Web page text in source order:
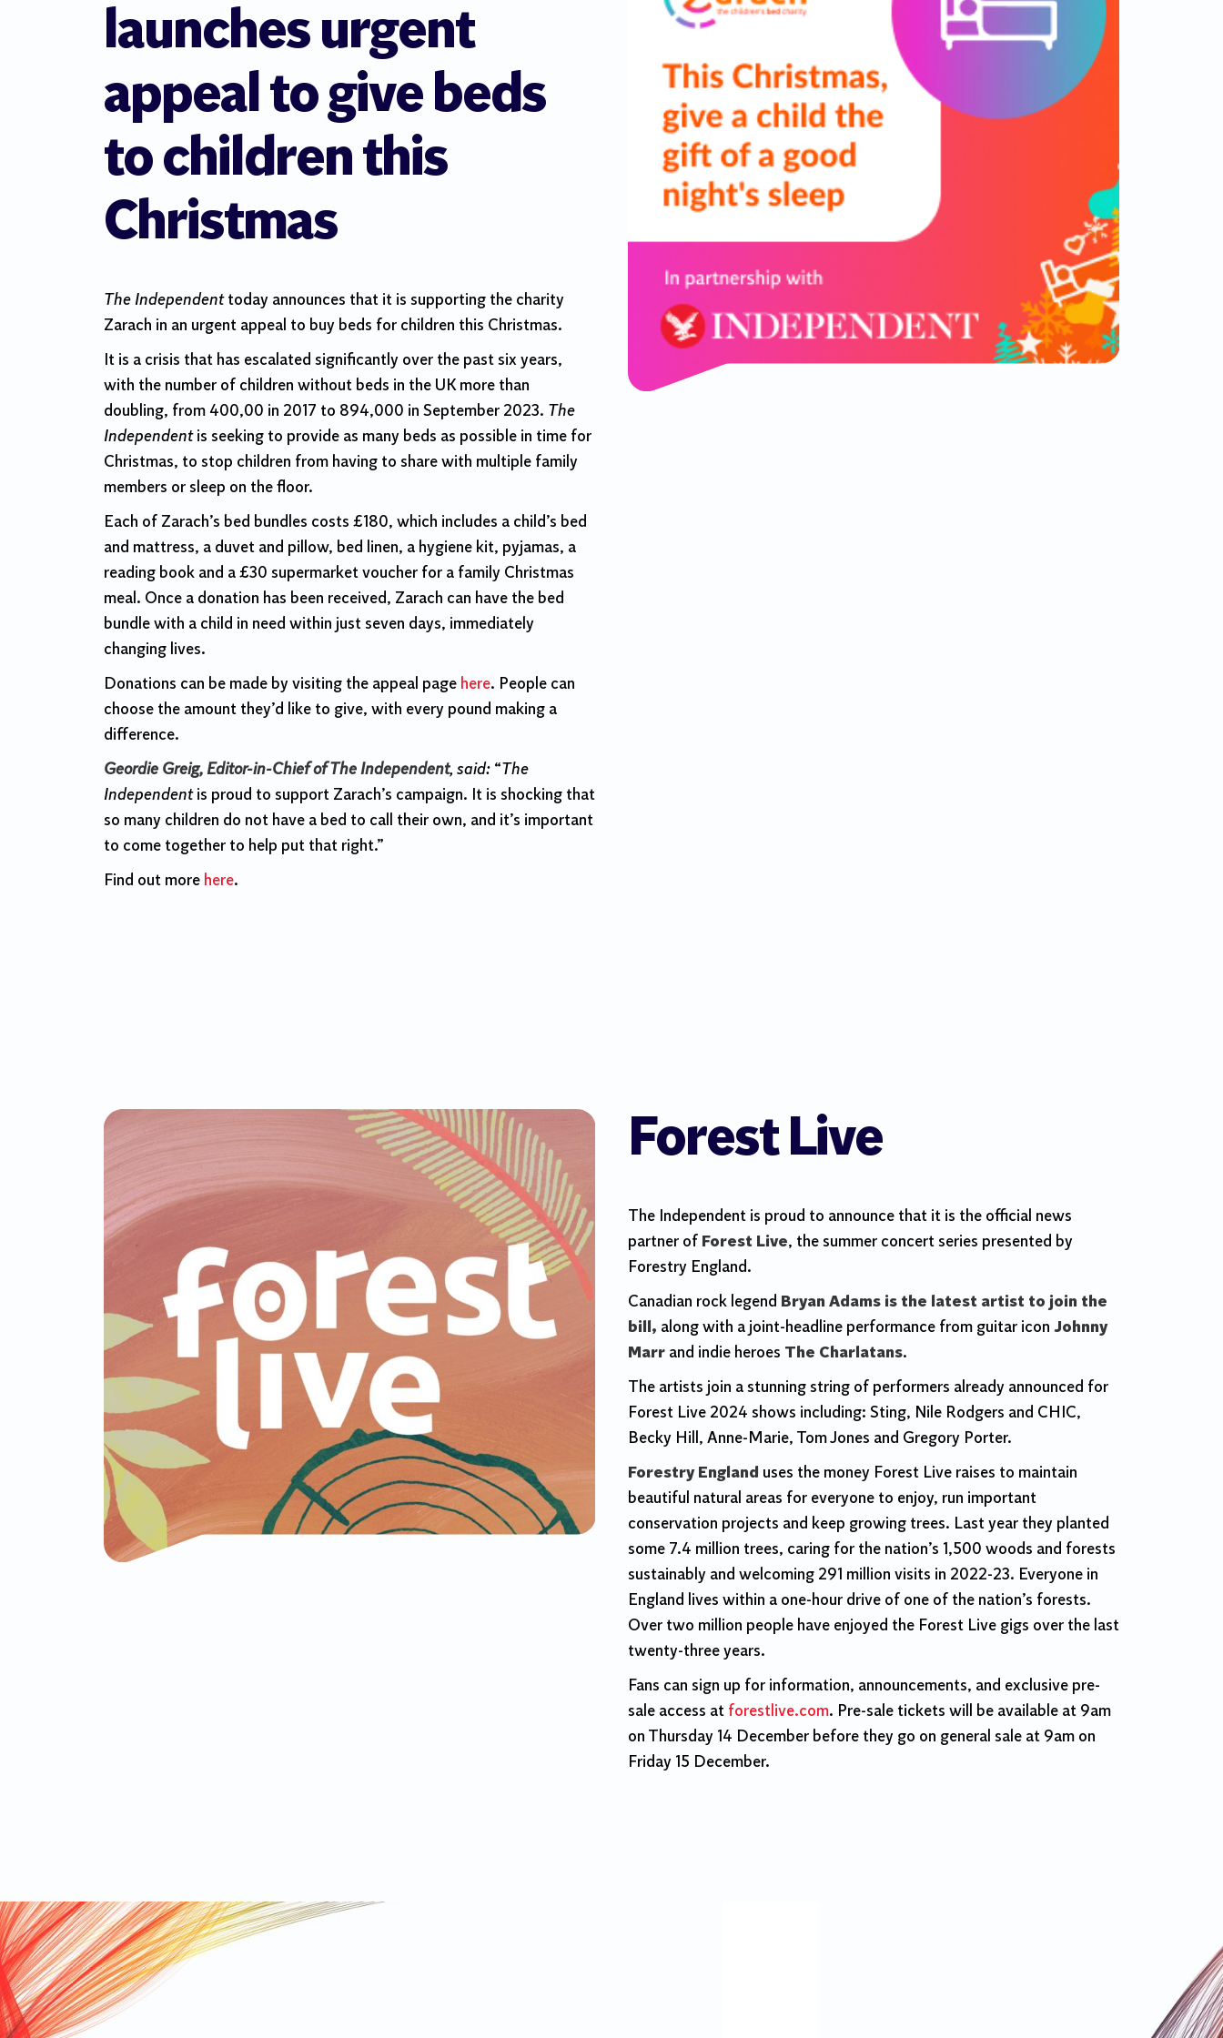
launches urgent
appeal to give beds
to children this
Christmas
The Independenttoday announces that it is supporting the charity
Zarach in an urgent appeal to buy beds for children this Christmas.
It is a crisis that has escalated significantly over the past six years,
with the number of children without beds in the UK more than
doubling, from 400,00 in 2017 to 894,000 in September 2023. The
Independentis seeking to provide as many beds as possible in time for
Christmas, to stop children from having to share with multiple family
members or sleep on the floor.
Each of Zarach’s bed bundles costs £180, which includes a child’s bed
and mattress, a duvet and pillow, bed linen, a hygiene kit, pyjamas, a
reading book and a £30 supermarket voucher for a family Christmas
meal. Once a donation has been received, Zarach can have the bed
bundle with a child in need within just seven days, immediately
changing lives.
Donations can be made by visiting the appeal page here. People can
choose the amount they’d like to give, with every pound making a
difference.
Geordie Greig, Editor-in-Chief of The Independent, said: “The
Independent is proud to support Zarach’s campaign. It is shocking that
so many children do not have a bed to call their own, and it’s important
to come together to help put that right.”
Find out more here.
Forest Live
The Independent is proud to announce that it is the official news
partner of Forest Live, the summer concert series presented by
Forestry England.
Canadian rock legend Bryan Adams is the latest artist to join the
bill, along with a joint-headline performance from guitar icon Johnny
Marr and indie heroes The Charlatans.
The artists join a stunning string of performers already announced for
Forest Live 2024 shows including: Sting, Nile Rodgers and CHIC,
Becky Hill, Anne-Marie, Tom Jones and Gregory Porter.
Forestry England uses the money Forest Live raises to maintain
beautiful natural areas for everyone to enjoy, run important
conservation projects and keep growing trees. Last year they planted
some 7.4 million trees, caring for the nation’s 1,500 woods and forests
sustainably and welcoming 291 million visits in 2022-23. Everyone in
England lives within a one-hour drive of one of the nation’s forests.
Over two million people have enjoyed the Forest Live gigs over the last
twenty-three years.
Fans can sign up for information, announcements, and exclusive pre-
sale access at forestlive.com. Pre-sale tickets will be available at 9am
on Thursday 14 December before they go on general sale at 9am on
Friday 15 December.